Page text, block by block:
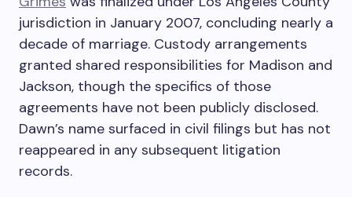
jurisdiction in January 2007, concluding nearly a
decade of marriage. Custody arrangements
granted shared responsibilities for Madison and
Jackson, though the specifics of those
agreements have not been publicly disclosed.
Dawn’s name surfaced in civil filings but has not
reappeared in any subsequent litigation
records.